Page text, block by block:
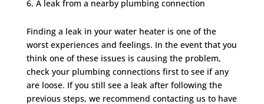
A leak from a nearby plumbing connection
Finding a leak in your water heater is one of the
worst experiences and feelings. In the event that you
think one of these issues is causing the problem,
check your plumbing connections first to see if any
are loose. If you still see a leak after following the
previous steps, we recommend contacting us to have